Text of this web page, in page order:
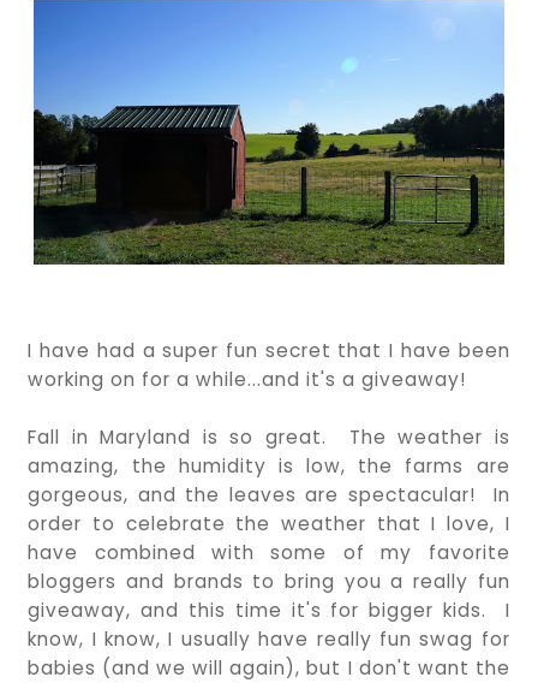
I have had a super fun secret that I have been
working on for a while...and it's a giveaway!
Fall in Maryland is so great. The weather is
amazing, the humidity is low, the farms are
gorgeous, and the leaves are spectacular! In
order to celebrate the weather that I love, I
have combined with some of my favorite
bloggers and brands to bring you a really fun
giveaway, and this time it's for bigger kids. I
know, I know, I usually have really fun swag for
babies (and we will again), but I don't want the